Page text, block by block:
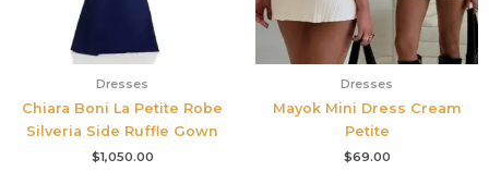
Dresses
Chiara Boni La Petite Robe
Silveria Side Ruffle Gown
$1,050.00
Dresses
Mayok Mini Dress Cream
Petite
$69.00